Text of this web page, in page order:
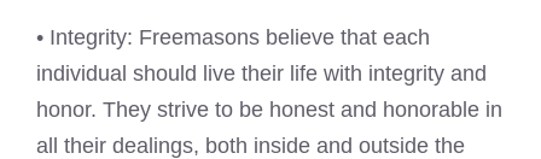
• Integrity: Freemasons believe that each
individual should live their life with integrity and
honor. They strive to be honest and honorable in
all their dealings, both inside and outside the